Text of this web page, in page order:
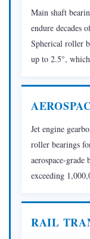
Material
2.2
and
Turning
Turning
Soft
2.4
Heat
Main shaft
endure decades
Spherical roller
up to 2.5°,
Jet engine
roller bearings
aerospace-
exceeding
RAIL